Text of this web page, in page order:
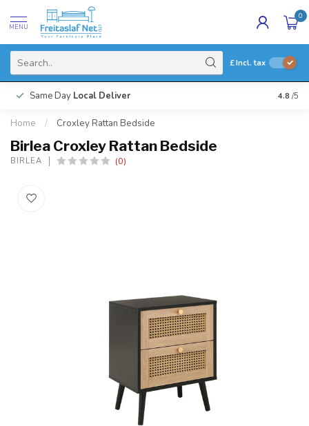
MENU
0
£Incl. tax
Same Day Local Deliver 4.8 /5
Home / Croxley Rattan Bedside
Birlea Croxley Rattan Bedside
BIRLEA (0)